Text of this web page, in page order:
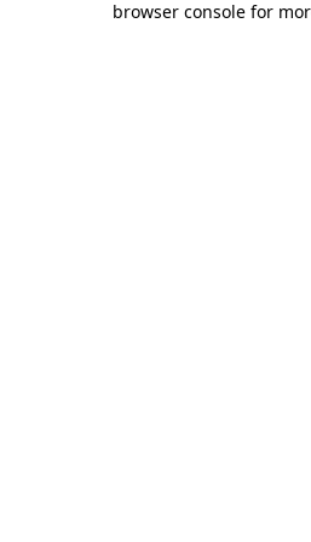
browser console for